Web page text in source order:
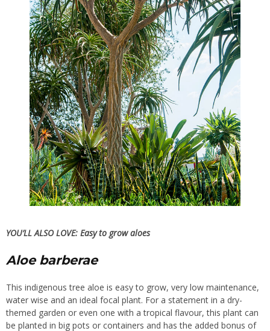
YOU’LL ALSO LOVE: Easy to grow aloes
Aloe barberae
This indigenous tree aloe is easy to grow, very low maintenance,
water wise and an ideal focal plant. For a statement in a dry-
themed garden or even one with a tropical flavour, this plant can
be planted in big pots or containers and has the added bonus of